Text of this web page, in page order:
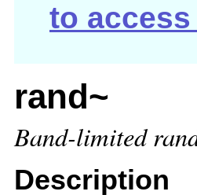
to
rand~
Band-limited
Description